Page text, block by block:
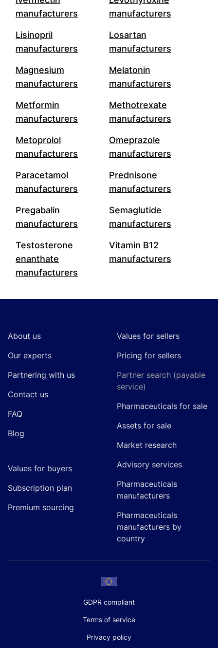
manufacturers
manufacturers
Lisinopril
manufacturers
Losartan
manufacturers
Magnesium
manufacturers
Melatonin
manufacturers
Metformin
manufacturers
Methotrexate
manufacturers
Metoprolol
manufacturers
Omeprazole
manufacturers
Paracetamol
manufacturers
Prednisone
manufacturers
Pregabalin
manufacturers
Semaglutide
manufacturers
Testosterone
enanthate
manufacturers
Vitamin B12
manufacturers
About us
Our experts
Partnering with us
Contact us
FAQ
Blog
Values for buyers
Subscription plan
Premium sourcing
Values for sellers
Pricing for sellers
Partner search (payable
service)
Pharmaceuticals for sale
Assets for sale
Market research
Advisory services
Pharmaceuticals
manufacturers
Pharmaceuticals
manufacturers by
country
GDPR compliant
Terms of service
Privacy policy